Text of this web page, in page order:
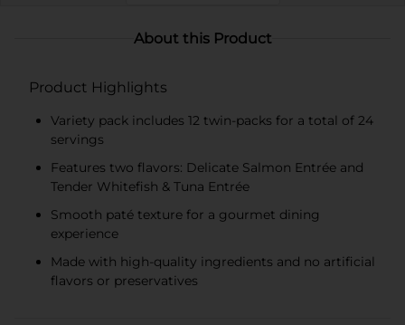
About this Product
Product Highlights
Variety pack includes 12 twin-packs for a total of 24
servings
Features two flavors: Delicate Salmon Entrée and
Tender Whitefish & Tuna Entrée
Smooth paté texture for a gourmet dining
experience
Made with high-quality ingredients and no artificial
flavors or preservatives